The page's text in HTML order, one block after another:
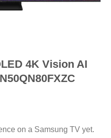
4K Vision AI
on a Samsung TV yet.